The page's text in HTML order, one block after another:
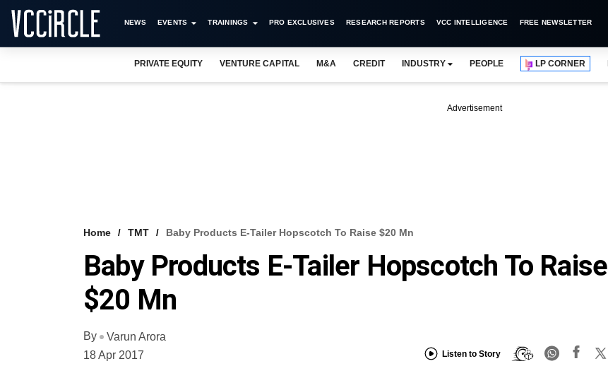
NEWS EVENTS TRAININGS PRO EXCLUSIVES RESEARCH REPORTS VCC INTELLIGENCE FREE NEWSLETTER
PRIVATE EQUITY VENTURE CAPITAL M&A CREDIT INDUSTRY PEOPLE LP CORNER
Advertisement
Home TMT Baby Products E-Tailer Hopscotch To Raise $20 Mn
Baby Products E-Tailer Hopscotch To Raise
$20 Mn
By
Varun Arora
18 Apr 2017
Listen to Story